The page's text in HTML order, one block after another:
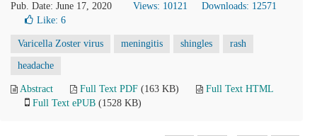
Pub. Date: June 17, 2020
Views: 10121
Downloads: 12571
Like: 6
Varicella Zoster virus meningitis shingles rash
headache
Abstract Full Text PDF (163 KB)
Full Text HTML
Full Text ePUB (1528 KB)